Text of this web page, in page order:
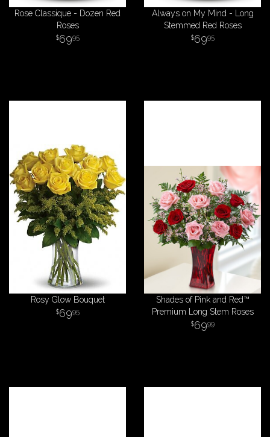
Rose Classique - Dozen Red
Roses
6995
Always on My Mind - Long
Stemmed Red Roses
6995
Rosy Glow Bouquet
6995
Shades of Pink and Red™
Premium Long Stem Roses
6999